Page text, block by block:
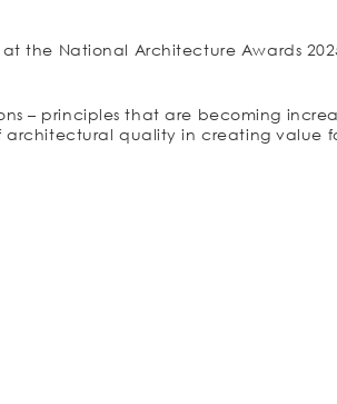
the National Architecture Awards
– principles that are becoming
architectural quality in creating value